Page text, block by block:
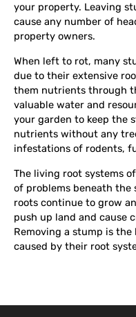
your property. Leaving
cause any number of
property owners.
When left to rot, many
due to their extensive
them nutrients through
valuable water and
your garden to keep the
nutrients without any
infestations of rodents,
The living root systems
of problems beneath the
roots continue to grow
push up land and cause
Removing a stump is
caused by their root